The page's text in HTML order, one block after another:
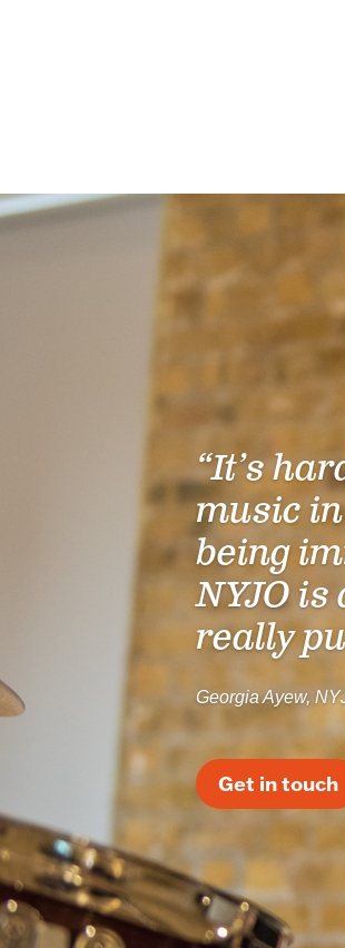
“It’s
music
being
NYJO
really
Georgia Ayew,
Get in touch